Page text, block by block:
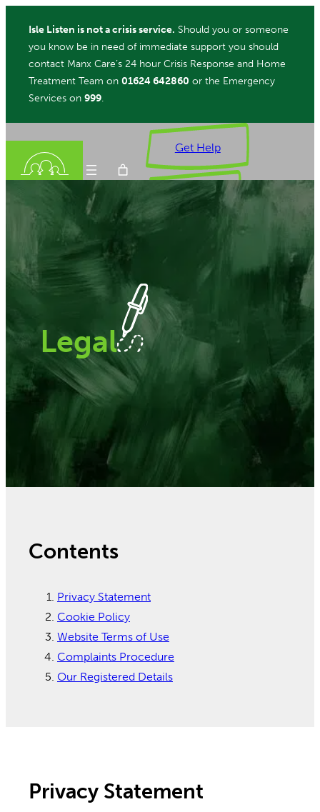
content
Isle Listen is not a crisis service. Should you or someone
you know be in need of immediate support you should
contact Manx Care’s 24 hour Crisis Response and Home
Treatment Team on 01624 642860 or the Emergency
Services on 999.
Get Help
Donate
Legal
Contents
Privacy Statement
Cookie Policy
Website Terms of Use
Complaints Procedure
Our Registered Details
Privacy Statement